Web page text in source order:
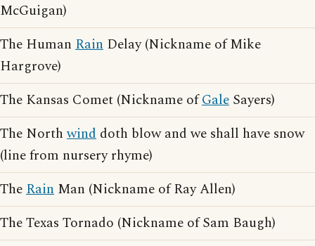
McGuigan)
The Human Rain Delay (Nickname of Mike
Hargrove)
The Kansas Comet (Nickname ofGale Sayers)
The Northwind doth blow and we shall have snow
(line from nursery rhyme)
TheRain Man (Nickname of Ray Allen)
The Texas Tornado (Nickname of Sam Baugh)